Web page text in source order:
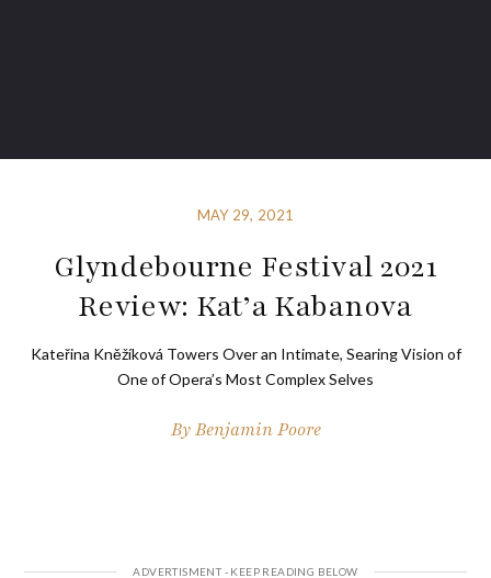
MAY 29, 2021
Glyndebourne Festival 2021
Review: Kat’a Kabanova
Kateřina Kněžíková Towers Over an Intimate, Searing Vision of
One of Opera’s Most Complex Selves
ByBenjamin Poore